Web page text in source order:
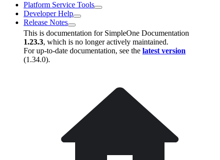
Platform Service Tools
Developer Help
Release Notes
This is documentation for SimpleOne Documentation
1.23.3, which is no longer actively maintained.
For up-to-date documentation, see the latest version
(1.34.0).